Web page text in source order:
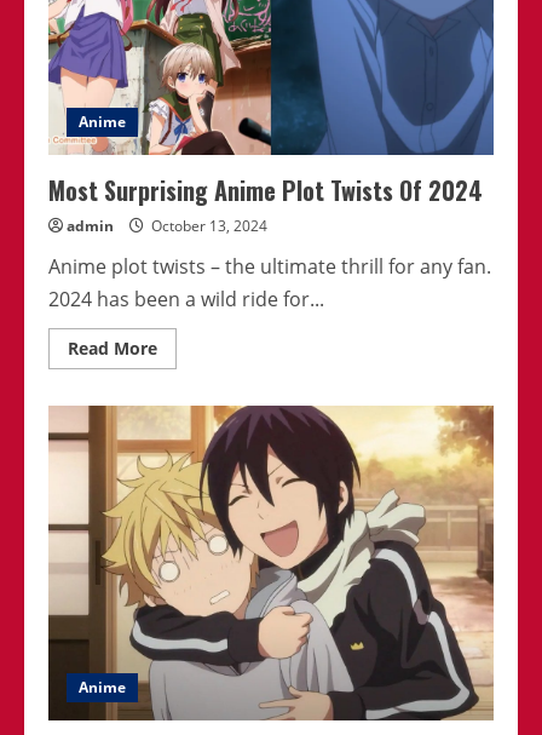
Anime
Most Surprising Anime Plot Twists Of 2024
admin October 13, 2024
Anime plot twists – the ultimate thrill for any fan.
2024 has been a wild ride for...
Read MoreRead
more
Surprising
Plot
Twists
Of
2024
Anime